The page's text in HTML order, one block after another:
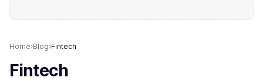
Home›Blog›Fintech
Fintech